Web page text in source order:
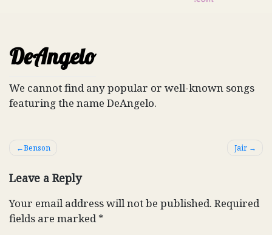
DeAngelo
We cannot find any popular or well-known songs
featuring the name DeAngelo.
Post
Benson Jair
Leave a Reply
Your email address will not be published. Required
fields are marked*